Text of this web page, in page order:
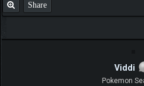
Share
Viddi
Pokemon